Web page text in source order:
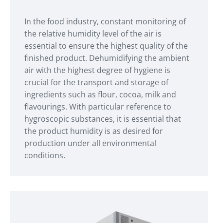
In the food industry, constant monitoring of
the relative humidity level of the air is
essential to ensure the highest quality of the
finished product. Dehumidifying the ambient
air with the highest degree of hygiene is
crucial for the transport and storage of
ingredients such as flour, cocoa, milk and
flavourings. With particular reference to
hygroscopic substances, it is essential that
the product humidity is as desired for
production under all environmental
conditions.